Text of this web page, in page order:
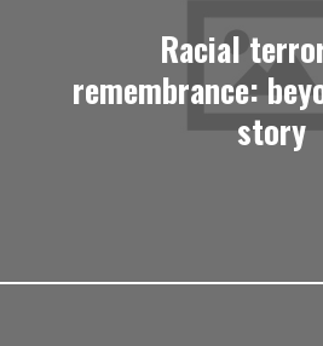
Racial
remembrance:
story